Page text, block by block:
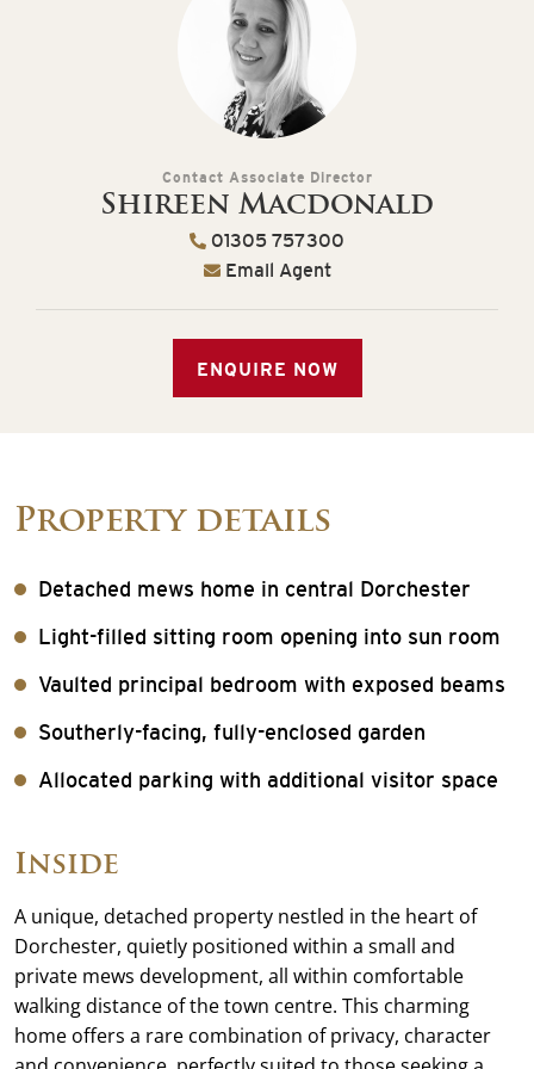
Contact Associate Director
Shireen Macdonald
01305 757300
Email Agent
ENQUIRE NOW
Property details
Detached mews home in central Dorchester
Light-filled sitting room opening into sun room
Vaulted principal bedroom with exposed beams
Southerly-facing, fully-enclosed garden
Allocated parking with additional visitor space
Inside
A unique, detached property nestled in the heart of
Dorchester, quietly positioned within a small and
private mews development, all within comfortable
walking distance of the town centre. This charming
home offers a rare combination of privacy, character